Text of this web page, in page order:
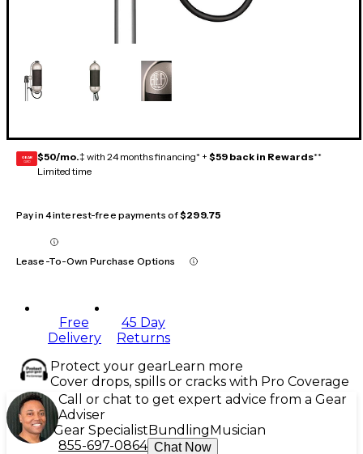
GEAR
CARD $50/mo.‡ with 24 months financing* + $59 back in Rewards**
Limited time
Pay in 4 interest-free payments of$299.75
Lease-To-Own Purchase Options
Free
Delivery
45 Day
Returns
Protect your gearLearn more
Cover drops, spills or cracks with Pro Coverage
Call or chat to get expert advice from a Gear
Adviser
Gear Specialist Bundling Musician
855-697-0864 Chat Now